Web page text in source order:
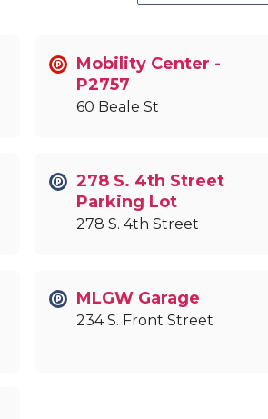
Mobility Center -
P2757
60 Beale St
278 S. 4th Street
Parking Lot
278 S. 4th Street
MLGW Garage
234 S. Front Street